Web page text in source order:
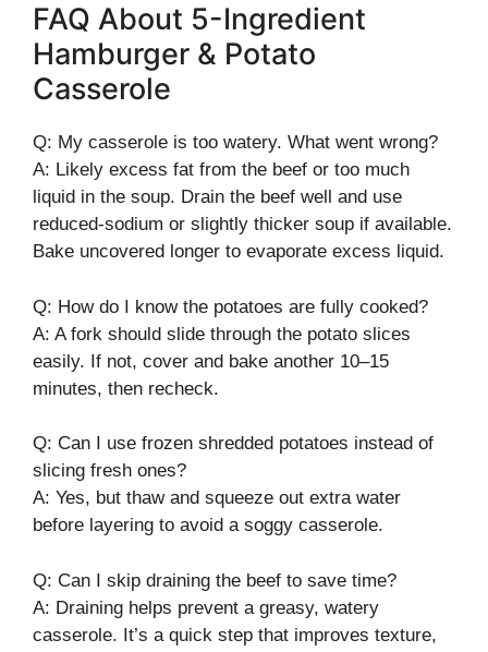
FAQ About 5-Ingredient
Hamburger & Potato
Casserole
Q: My casserole is too watery. What went wrong?
A: Likely excess fat from the beef or too much
liquid in the soup. Drain the beef well and use
reduced-sodium or slightly thicker soup if available.
Bake uncovered longer to evaporate excess liquid.
Q: How do I know the potatoes are fully cooked?
A: A fork should slide through the potato slices
easily. If not, cover and bake another 10–15
minutes, then recheck.
Q: Can I use frozen shredded potatoes instead of
slicing fresh ones?
A: Yes, but thaw and squeeze out extra water
before layering to avoid a soggy casserole.
Q: Can I skip draining the beef to save time?
A: Draining helps prevent a greasy, watery
casserole. It’s a quick step that improves texture,